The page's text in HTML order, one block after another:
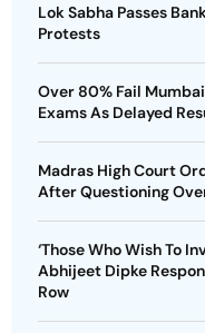
Lok Sabha Passes
Protests
Over 80% Fail
Exams As Delayed
Madras High Court
After Questioning
‘Those Who Wish To
Abhijeet Dipke
Row